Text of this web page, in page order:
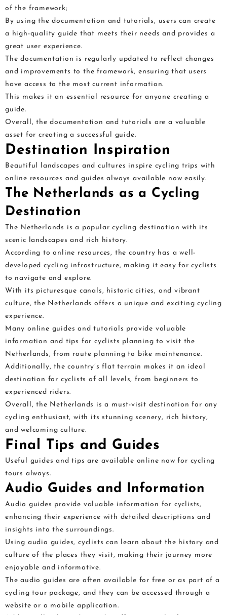
of the framework;
By using the documentation and tutorials, users can create
a high-quality guide that meets their needs and provides a
great user experience.
The documentation is regularly updated to reflect changes
and improvements to the framework, ensuring that users
have access to the most current information.
This makes it an essential resource for anyone creating a
guide.
Overall, the documentation and tutorials are a valuable
asset for creating a successful guide.
Destination Inspiration
Beautiful landscapes and cultures inspire cycling trips with
online resources and guides always available now easily.
The Netherlands as a Cycling
Destination
The Netherlands is a popular cycling destination with its
scenic landscapes and rich history.
According to online resources, the country has a well-
developed cycling infrastructure, making it easy for cyclists
to navigate and explore.
With its picturesque canals, historic cities, and vibrant
culture, the Netherlands offers a unique and exciting cycling
experience.
Many online guides and tutorials provide valuable
information and tips for cyclists planning to visit the
Netherlands, from route planning to bike maintenance.
Additionally, the country’s flat terrain makes it an ideal
destination for cyclists of all levels, from beginners to
experienced riders.
Overall, the Netherlands is a must-visit destination for any
cycling enthusiast, with its stunning scenery, rich history,
and welcoming culture.
Final Tips and Guides
Useful guides and tips are available online now for cycling
tours always.
Audio Guides and Information
Audio guides provide valuable information for cyclists,
enhancing their experience with detailed descriptions and
insights into the surroundings.
Using audio guides, cyclists can learn about the history and
culture of the places they visit, making their journey more
enjoyable and informative.
The audio guides are often available for free or as part of a
cycling tour package, and they can be accessed through a
website or a mobile application.